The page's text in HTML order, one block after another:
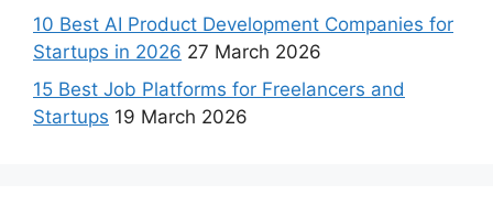
10 Best AI Product Development Companies for
Startups in 2026 27 March 2026
15 Best Job Platforms for Freelancers and
Startups 19 March 2026